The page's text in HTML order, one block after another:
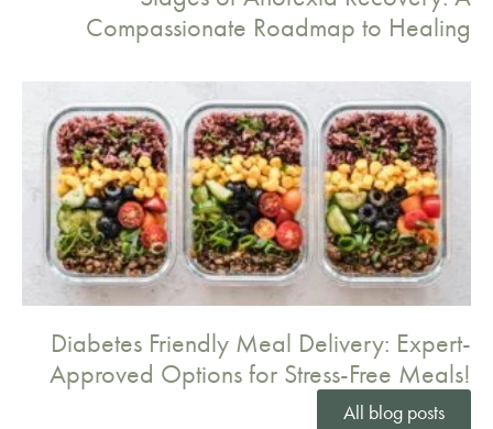
Compassionate Roadmap to Healing
Diabetes Friendly Meal Delivery: Expert-
Approved Options for Stress-Free Meals!
All blog posts